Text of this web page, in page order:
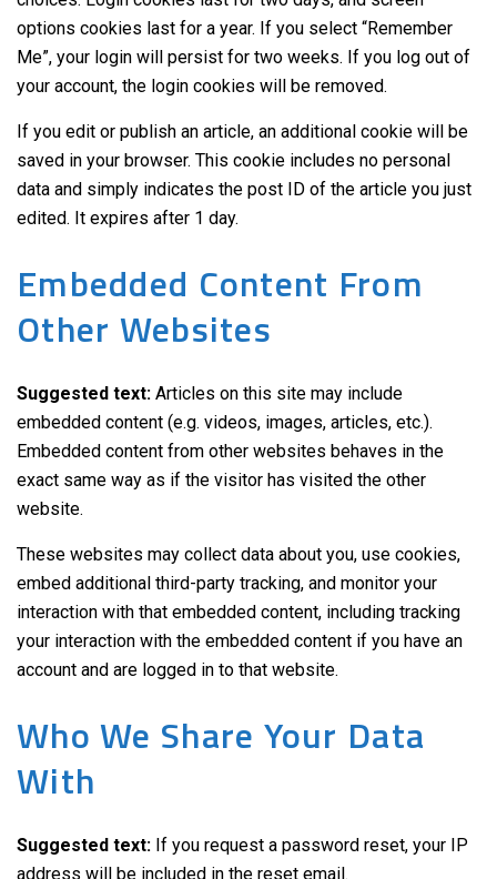
options cookies last for a year. If you select “Remember
Me”, your login will persist for two weeks. If you log out of
your account, the login cookies will be removed.
If you edit or publish an article, an additional cookie will be
saved in your browser. This cookie includes no personal
data and simply indicates the post ID of the article you just
edited. It expires after 1 day.
Embedded Content From
Other Websites
Suggested text: Articles on this site may include
embedded content (e.g. videos, images, articles, etc.).
Embedded content from other websites behaves in the
exact same way as if the visitor has visited the other
website.
These websites may collect data about you, use cookies,
embed additional third-party tracking, and monitor your
interaction with that embedded content, including tracking
your interaction with the embedded content if you have an
account and are logged in to that website.
Who We Share Your Data
With
Suggested text: If you request a password reset, your IP
address will be included in the reset email.